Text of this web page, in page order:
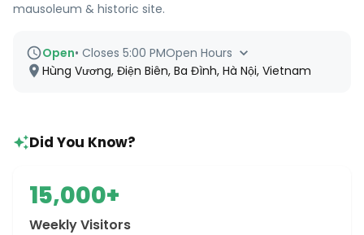
mausoleum & historic site.
Open• Closes 5:00 PMOpen Hours
Hùng Vương, Điện Biên, Ba Đình, Hà Nội, Vietnam
Did You Know?
15,000+
Weekly Visitors